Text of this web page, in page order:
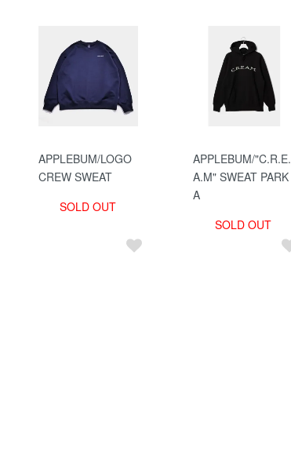
APPLEBUM/LOGO
CREW SWEAT
SOLD OUT
APPLEBUM/"C.R.E.
A.M" SWEAT PARK
A
SOLD OUT